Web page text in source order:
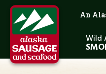
An
Wild